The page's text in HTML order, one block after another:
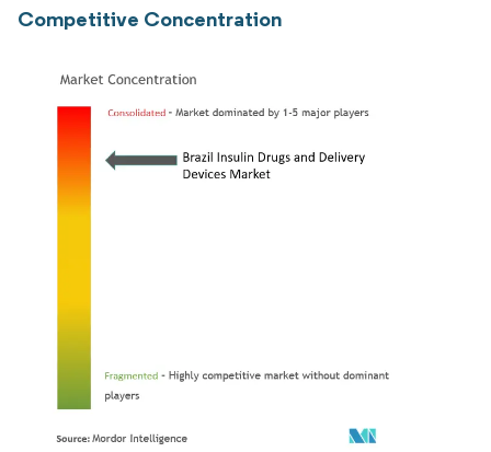
Competitive Concentration